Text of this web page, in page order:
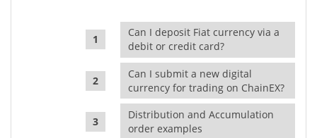
Can I deposit Fiat currency via a
debit or credit card?
Can I submit a new digital
currency for trading on ChainEX?
Distribution and Accumulation
order examples